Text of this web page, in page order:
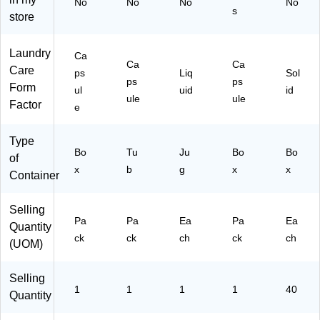
su
Pa
(0
94
88
ul
k
(0
32
)
store
No No No
s
No
Laundry
Care
Form
Factor
Ca
ps
ul
e
Ca
ps
ule
Liq
uid
Ca
ps
ule
Sol
id
Type
of
Container
Bo
x
Tu
b
Ju
g
Bo
x
Bo
x
Selling
Quantity
(UOM)
Pa
ck
Pa
ck
Ea
ch
Pa
ck
Ea
ch
Selling
Quantity
1 1 1 1 40